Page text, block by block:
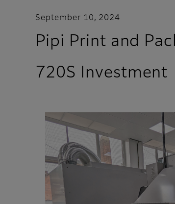
September 10, 2024
Pipi Print and
720S Investment